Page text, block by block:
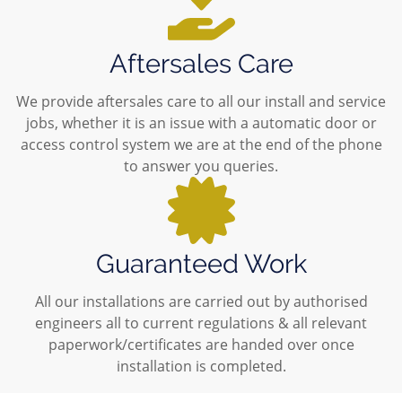
Aftersales Care
We provide aftersales care to all our install and service
jobs, whether it is an issue with a automatic door or
access control system we are at the end of the phone
to answer you queries.
Guaranteed Work
All our installations are carried out by authorised
engineers all to current regulations & all relevant
paperwork/certificates are handed over once
installation is completed.